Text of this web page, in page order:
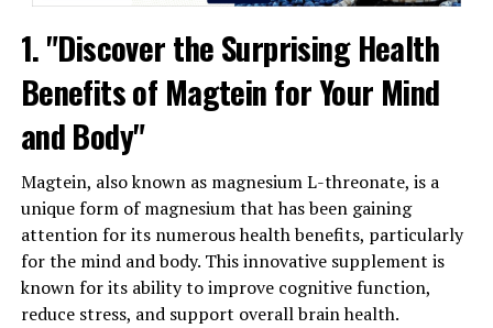
1. "Discover the Surprising Health
Benefits of Magtein for Your Mind
and Body"
Magtein, also known as magnesium L-threonate, is a
unique form of magnesium that has been gaining
attention for its numerous health benefits, particularly
for the mind and body. This innovative supplement is
known for its ability to improve cognitive function,
reduce stress, and support overall brain health.